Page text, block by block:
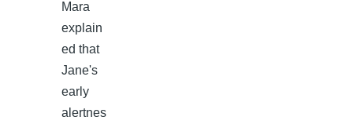
Mara
explain
ed that
Jane's
early
alertnes